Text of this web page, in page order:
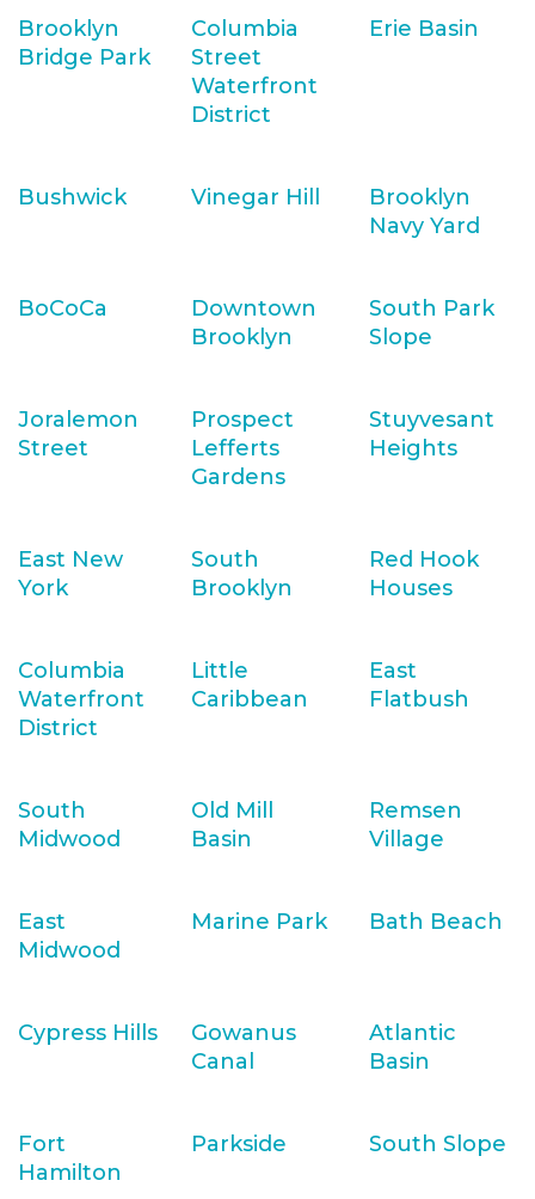
Brooklyn
Bridge Park
Columbia
Street
Waterfront
District
Erie Basin
Bushwick Vinegar Hill
Brooklyn
Navy Yard
BoCoCa
Downtown
Brooklyn
South Park
Slope
Joralemon
Street
Prospect
Lefferts
Gardens
Stuyvesant
Heights
East New
York
South
Brooklyn
Red Hook
Houses
Columbia
Waterfront
District
Little
Caribbean
East
Flatbush
South
Midwood
Old Mill
Basin
Remsen
Village
East
Midwood
Marine Park Bath Beach
Cypress Hills
Gowanus
Canal
Atlantic
Basin
Fort
Hamilton
Parkside South Slope